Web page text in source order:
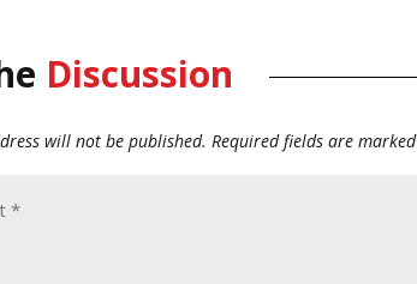
Discussion
will not be published. Required fields are marked